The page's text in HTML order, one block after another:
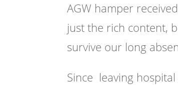
AGW hamper
just the rich content,
survive our long
Since leaving